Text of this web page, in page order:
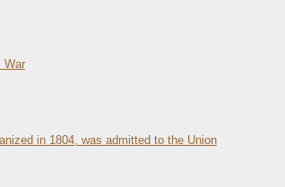
War
in 1804, was admitted to the Union